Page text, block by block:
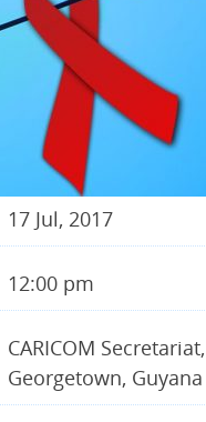
17 Jul, 2017
12:00 pm
CARICOM Secretariat,
Georgetown, Guyana